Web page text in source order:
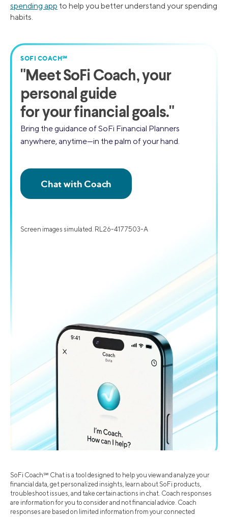
spending app to help you better understand your spending
habits.
SOFI COACH℠
" Meet SoFi Coach,your
personal guide
for your financial goals."
Bring the guidance of SoFi Financial Planners
anywhere, anytime—in the palm of your hand.
Screen images simulated. RL26-4177503-A
SoFi Coach℠ Chat is a tool designed to help you view and analyze your
financial data, get personalized insights, learn about SoFi products,
troubleshoot issues, and take certain actions in chat. Coach responses
are information for you to consider and not financial advice. Coach
responses are based on limited information from your connected